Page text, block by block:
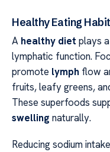
Healthy Eating
A healthy diet plays
lymphatic function.
promote lymph flow
fruits, leafy greens,
These superfoods
swelling naturally.
Reducing sodium